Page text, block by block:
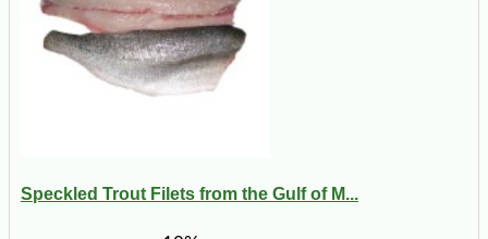
Speckled Trout Filets from the Gulf of M...